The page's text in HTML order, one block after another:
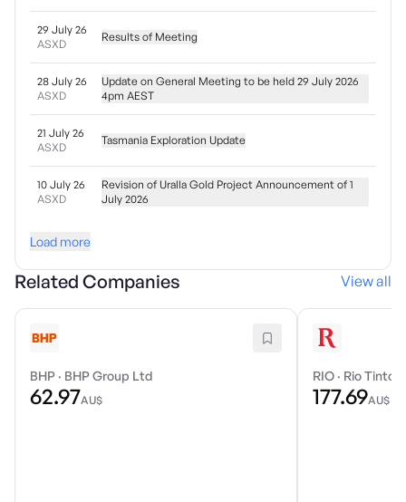
29 July 26
ASXD
Results of Meeting
28 July 26
ASXD
Update on General Meeting to be held 29 July 2026
4pm AEST
21 July 26
ASXD
Tasmania Exploration Update
10 July 26
ASXD
Revision of Uralla Gold Project Announcement of 1
July 2026
Load more
Related Companies View all
BHP · BHP Group Ltd
62.97AU$
RIO · Rio Tinto
177.69AU$